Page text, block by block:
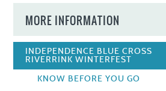
MORE INFORMATION
INDEPENDENCE BLUE CROSS
RIVERRINK WINTERFEST
KNOW BEFORE YOU GO